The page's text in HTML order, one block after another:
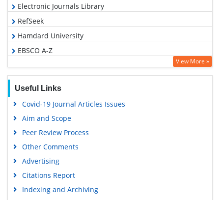
Electronic Journals Library
RefSeek
Hamdard University
EBSCO A-Z
OCLC- WorldCat
Publons
Geneva Foundation for Medical Education and Research
View More »
Useful Links
Covid-19 Journal Articles Issues
Aim and Scope
Peer Review Process
Other Comments
Advertising
Citations Report
Indexing and Archiving